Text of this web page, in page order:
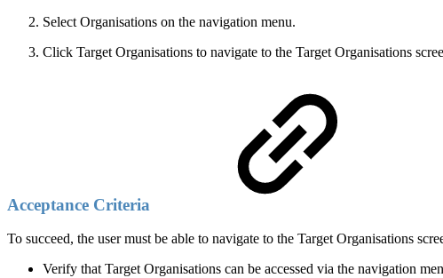
Select Organisations on the navigation menu.
Click Target Organisations to navigate to the Target Organisations
Acceptance Criteria
To succeed, the user must be able to navigate to the Target Organisations
Verify that Target Organisations can be accessed via the navigation